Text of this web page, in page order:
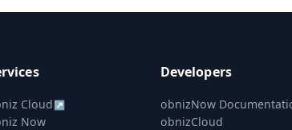
Cloud ↗
Now
Developers
obnizNow
obnizCloud